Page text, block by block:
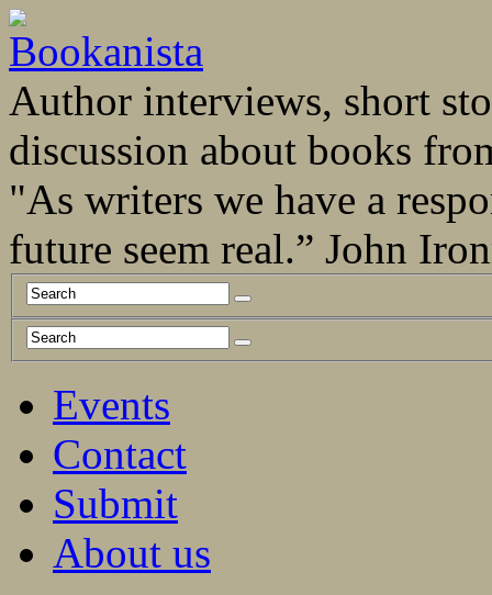
Author interviews, short
discussion about books
"As writers we have a
future seem real.” John
Events
Contact
Submit
About us